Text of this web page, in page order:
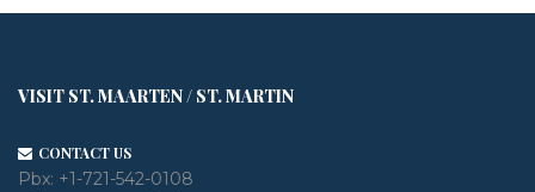
VISIT ST. MAARTEN / ST. MARTIN
CONTACT US
Pbx: +1-721-542-0108